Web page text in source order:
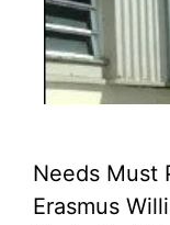
Needs Must
Erasmus